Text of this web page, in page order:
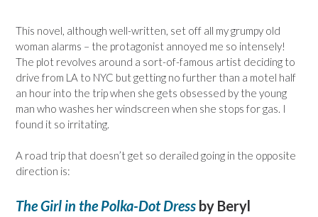
This novel, although well-written, set off all my grumpy old
woman alarms – the protagonist annoyed me so intensely!
The plot revolves around a sort-of-famous artist deciding to
drive from LA to NYC but getting no further than a motel half
an hour into the trip when she gets obsessed by the young
man who washes her windscreen when she stops for gas. I
found it so irritating.
A road trip that doesn’t get so derailed going in the opposite
direction is:
The Girl in the Polka-Dot Dress by Beryl